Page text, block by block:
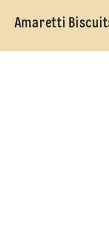
Amaretti